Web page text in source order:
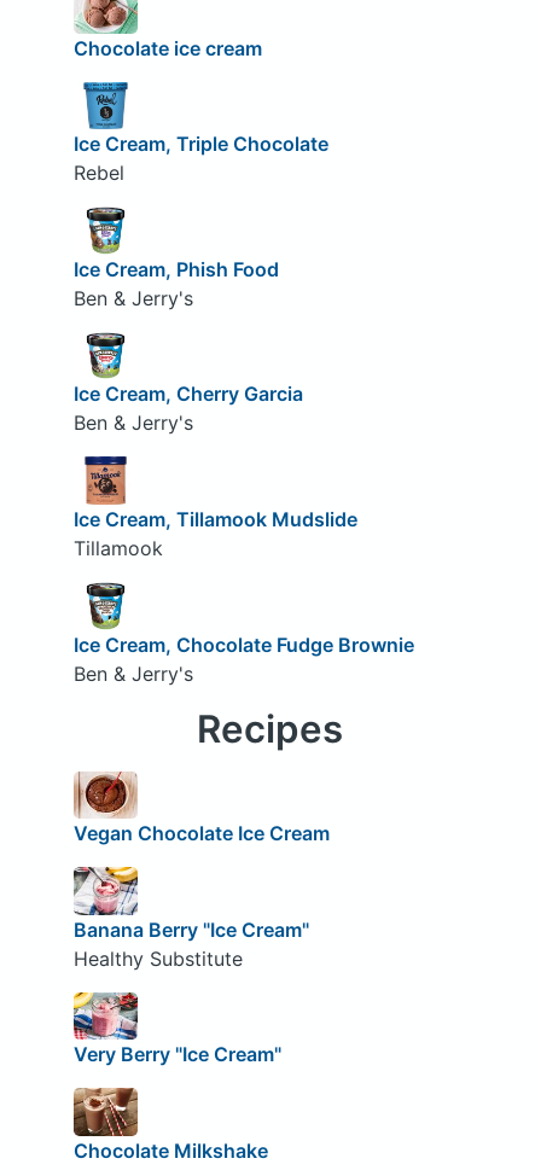
Chocolate ice cream
Ice Cream, Triple Chocolate
Rebel
Ice Cream, Phish Food
Ben & Jerry's
Ice Cream, Cherry Garcia
Ben & Jerry's
Ice Cream, Tillamook Mudslide
Tillamook
Ice Cream, Chocolate Fudge Brownie
Ben & Jerry's
Recipes
Vegan Chocolate Ice Cream
Banana Berry "Ice Cream"
Healthy Substitute
Very Berry "Ice Cream"
Chocolate Milkshake